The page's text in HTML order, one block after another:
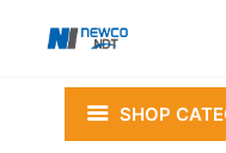
SHOP